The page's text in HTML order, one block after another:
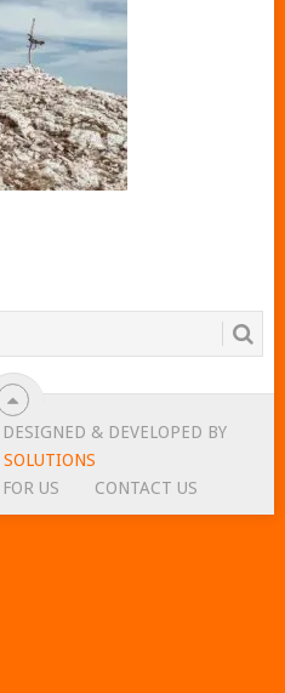
& DEVELOPED BY
US CONTACT US